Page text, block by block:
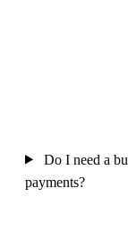
Do I need a
payments?